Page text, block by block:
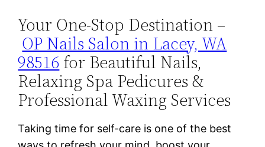
Your One-Stop Destination –
OP Nails Salon in Lacey, WA
98516 for Beautiful Nails,
Relaxing Spa Pedicures &
Professional Waxing Services
Taking time for self-care is one of the best